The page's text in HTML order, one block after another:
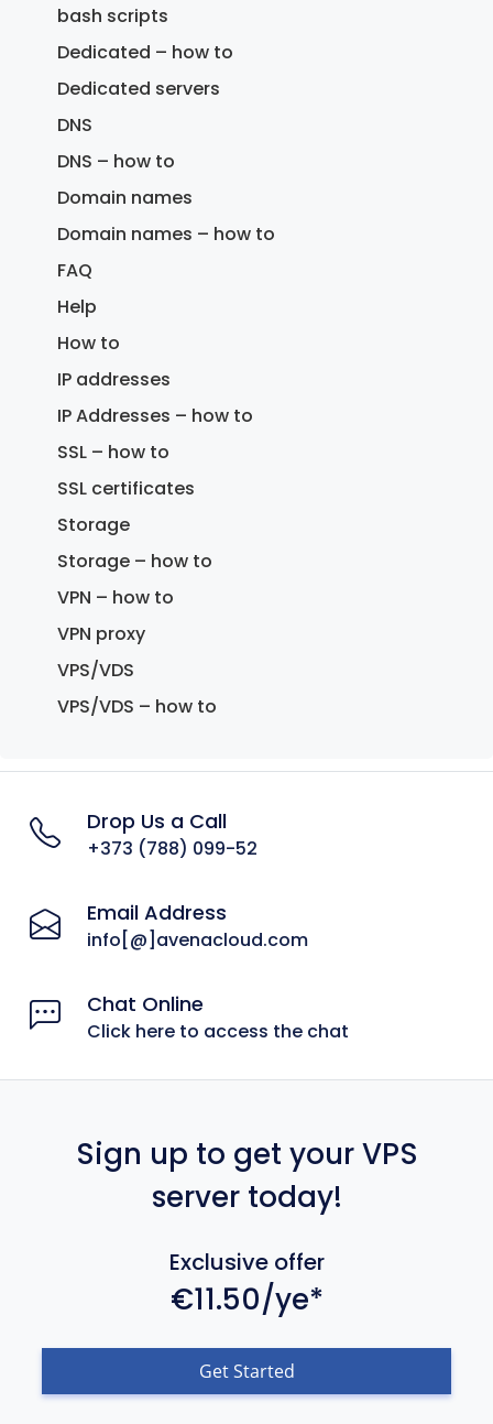
bash scripts
Dedicated – how to
Dedicated servers
DNS
DNS – how to
Domain names
Domain names – how to
FAQ
Help
How to
IP addresses
IP Addresses – how to
SSL – how to
SSL certificates
Storage
Storage – how to
VPN – how to
VPN proxy
VPS/VDS
VPS/VDS – how to
Drop Us a Call
+373 (788) 099-52
Email Address
info[@]avenacloud.com
Chat Online
Click here to access the chat
Sign up to get your VPS
server today!
Exclusive offer
€11.50/ye*
Get Started